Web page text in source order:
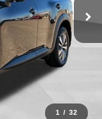
1 / 32